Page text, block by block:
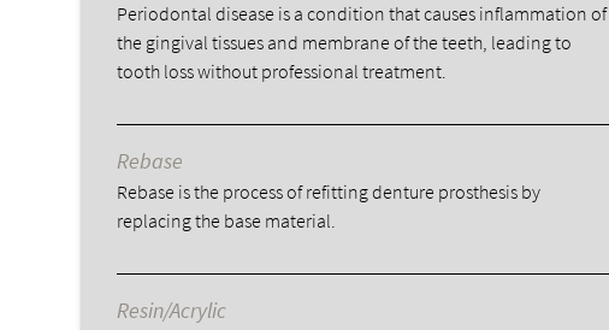
Periodontal disease is a condition that causes inflammation of
the gingival tissues and membrane of the teeth, leading to
tooth loss without professional treatment.
Rebase
Rebase is the process of refitting denture prosthesis by
replacing the base material.
Resin/Acrylic